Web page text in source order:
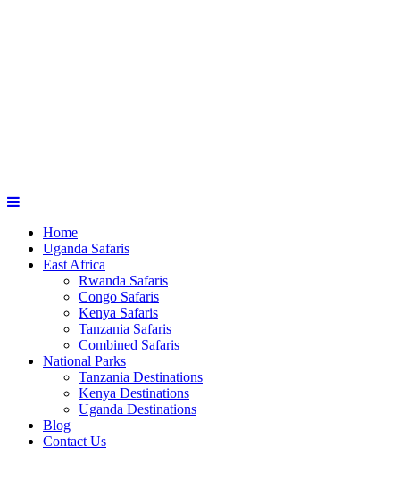
Home
Uganda Safaris
East Africa
Rwanda Safaris
Congo Safaris
Kenya Safaris
Tanzania Safaris
Combined Safaris
National Parks
Tanzania Destinations
Kenya Destinations
Uganda Destinations
Blog
Contact Us